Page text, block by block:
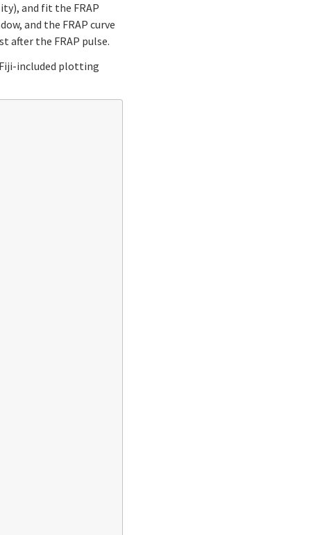
and fit the FRAP
and the FRAP curve
after the FRAP pulse.
included plotting